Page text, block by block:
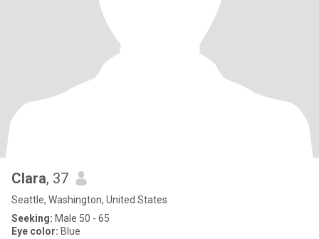
Clara, 37
Seattle, Washington, United States
Seeking: Male 50 - 65
Eye color: Blue